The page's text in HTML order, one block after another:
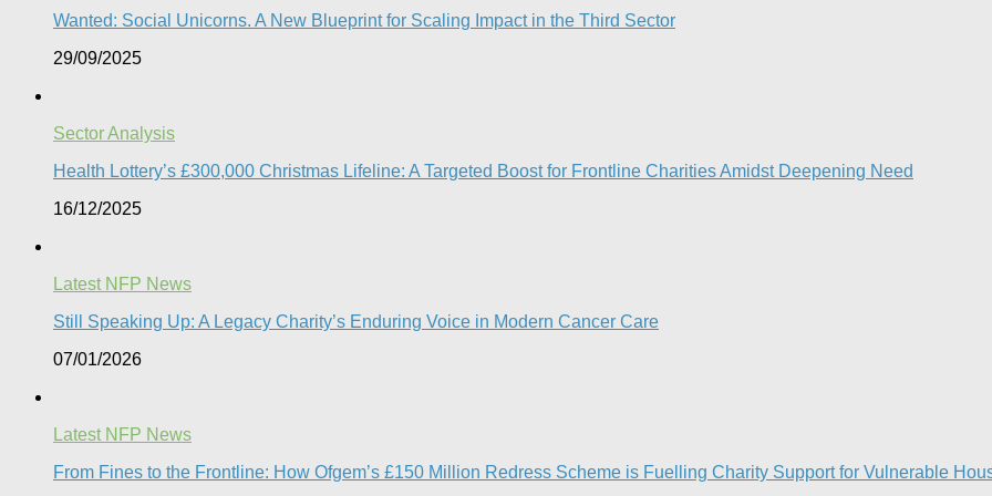
Wanted: Social Unicorns. A New Blueprint for Scaling Impact in the Third Sector
29/09/2025
Sector Analysis
Health Lottery’s £300,000 Christmas Lifeline: A Targeted Boost for Frontline Charities Amidst Deepening Need
16/12/2025
Latest NFP News
Still Speaking Up: A Legacy Charity’s Enduring Voice in Modern Cancer Care​
07/01/2026
Latest NFP News
From Fines to the Frontline: How Ofgem’s £150 Million Redress Scheme is Fuelling Charity Support for Vulnerable